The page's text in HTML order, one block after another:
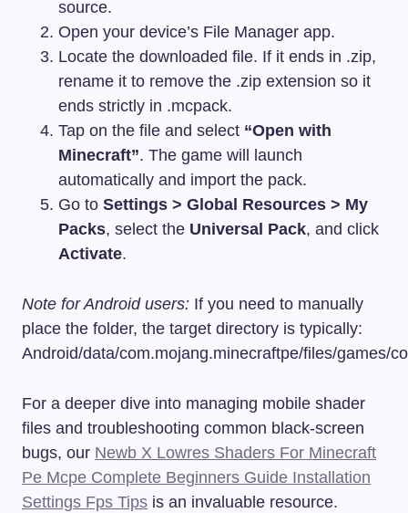
source.
Open your device’s File Manager app.
Locate the downloaded file. If it ends in .zip,
rename it to remove the .zip extension so it
ends strictly in .mcpack.
Tap on the file and select “Open with
Minecraft”. The game will launch
automatically and import the pack.
Go to Settings > Global Resources > My
Packs, select the Universal Pack, and click
Activate.
Note for Android users: If you need to manually
place the folder, the target directory is typically:
Android/data/com.mojang.minecraftpe/files/games/
For a deeper dive into managing mobile shader
files and troubleshooting common black-screen
bugs, our Newb X Lowres Shaders For Minecraft
Pe Mcpe Complete Beginners Guide Installation
Settings Fps Tips is an invaluable resource.